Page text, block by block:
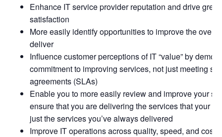
Enhance IT service provider reputation and drive
satisfaction
More easily identify opportunities to improve the
deliver
Influence customer perceptions of IT “value” by
commitment to improving services, not just meeting
agreements (SLAs)
Enable you to more easily review and improve your
ensure that you are delivering the services that your
just the services you’ve always delivered
Improve IT operations across quality, speed, and cost